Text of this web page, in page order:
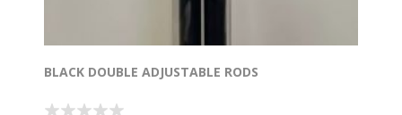
BLACK DOUBLE ADJUSTABLE RODS